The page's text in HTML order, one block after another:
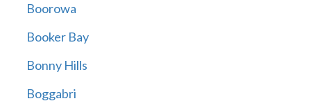
Boorowa
Booker Bay
Bonny Hills
Boggabri